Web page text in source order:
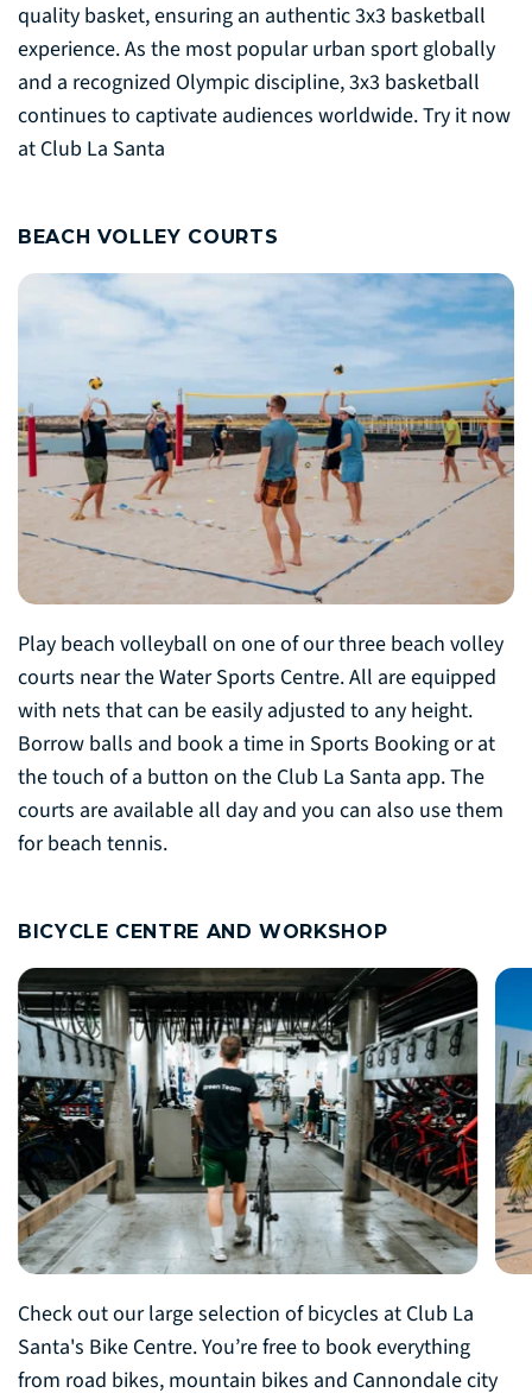
quality basket, ensuring an authentic 3x3 basketball
experience. As the most popular urban sport globally
and a recognized Olympic discipline, 3x3 basketball
continues to captivate audiences worldwide. Try it now
at Club La Santa
BEACH VOLLEY COURTS
Play beach volleyball on one of our three beach volley
courts near the Water Sports Centre. All are equipped
with nets that can be easily adjusted to any height.
Borrow balls and book a time in Sports Booking or at
the touch of a button on the Club La Santa app. The
courts are available all day and you can also use them
for beach tennis.
BICYCLE CENTRE AND WORKSHOP
Check out our large selection of bicycles at Club La
Santa's Bike Centre. You’re free to book everything
from road bikes, mountain bikes and Cannondale city